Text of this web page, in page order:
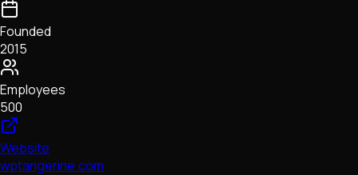
Founded
2015
Employees
500
Website
wptangerine.com